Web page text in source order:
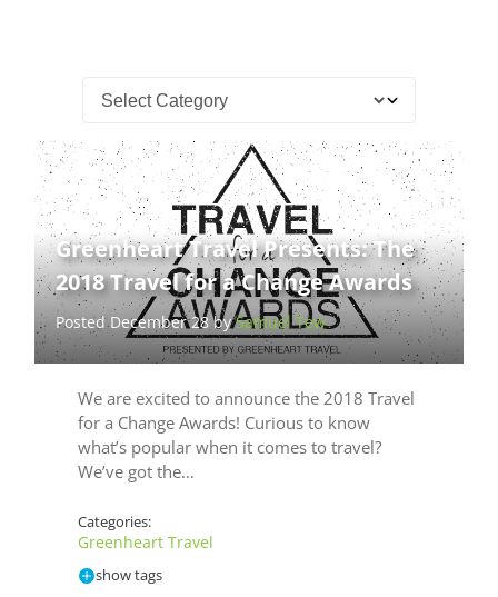
Greenheart Travel Presents: The
2018 Travel for a Change Awards
Posted December 28 bySamuel Tew
We are excited to announce the 2018 Travel
for a Change Awards! Curious to know
what’s popular when it comes to travel?
We’ve got the…
Categories:
Greenheart Travel
show tags